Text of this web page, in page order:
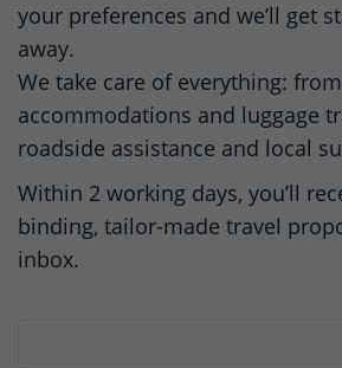
your preferences and we’ll get
away.
We take care of everything:
accommodations and luggage
roadside assistance and local
Within 2 working days, you’ll
binding, tailor-made travel
inbox.